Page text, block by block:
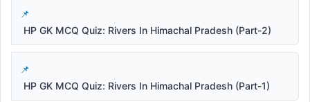
HP GK MCQ Quiz: Rivers In Himachal Pradesh (Part-2)
HP GK MCQ Quiz: Rivers In Himachal Pradesh (Part-1)